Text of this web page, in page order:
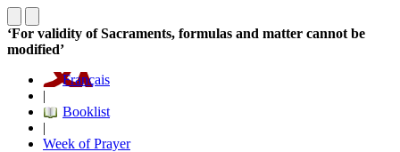
‘For validity of Sacraments, formulas and matter cannot be
modified’
Français
|
Booklist
|
Week of Prayer